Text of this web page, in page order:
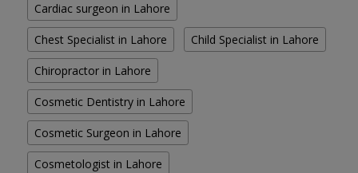
Cardiac surgeon in Lahore
Chest Specialist in Lahore Child Specialist in Lahore
Chiropractor in Lahore
Cosmetic Dentistry in Lahore
Cosmetic Surgeon in Lahore
Cosmetologist in Lahore